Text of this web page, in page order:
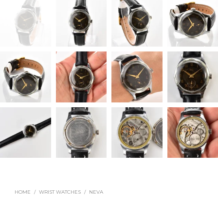
HOME / WRIST WATCHES / NEVA